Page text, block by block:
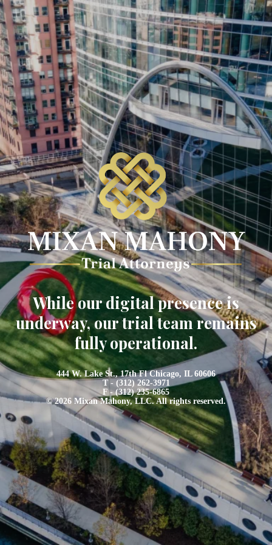
While our digital presence is
underway, our trial team remains
fully operational.
444 W. Lake St., 17th Fl Chicago, IL 60606
T - (312) 262-3971
F - (312) 235-6865
© 2026 Mixan Mahony, LLC. All rights reserved.